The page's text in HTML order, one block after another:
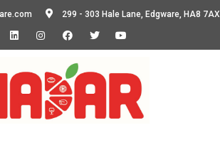
299 - 303 Hale Lane, Edgware, HA8 7AX